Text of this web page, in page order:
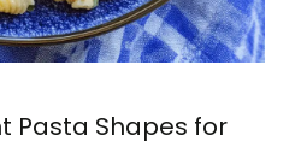
Pasta Shapes for